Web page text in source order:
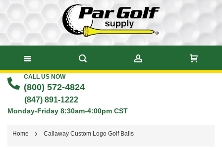
Skip
Content
CALL US NOW
(800) 572-4824
(847) 891-1222
Monday-Friday 8:30am-4:00pm CST
Home Callaway Custom Logo Golf Balls